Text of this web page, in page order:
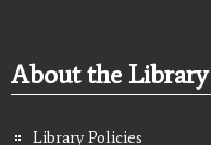
About the Library
Library Policies